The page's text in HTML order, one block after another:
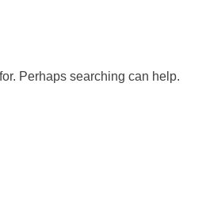
Perhaps searching can help.